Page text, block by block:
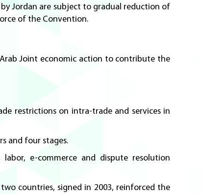
Jordan are subject to gradual reduction of
of the Convention.
Joint economic action to contribute the
restrictions on intra-trade and services in
and four stages.
e-commerce and dispute resolution
countries, signed in 2003, reinforced the